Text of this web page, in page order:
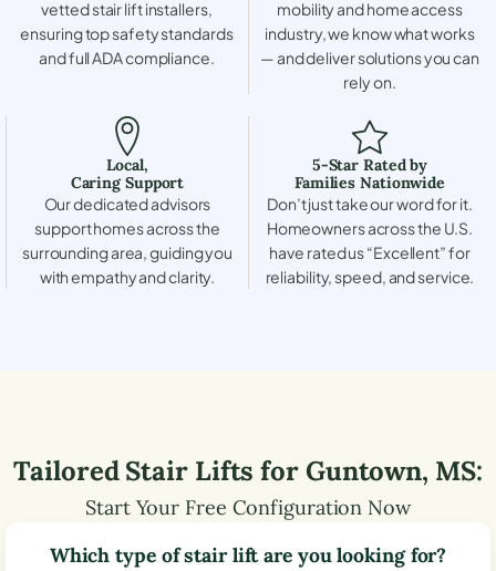
vetted stair lift installers,
ensuring top safety standards
and full ADA compliance.
mobility and home access
industry, we know what works
— and deliver solutions you can
rely on.
Local,
Caring Support
Our dedicated advisors
support homes across the
surrounding area, guiding you
with empathy and clarity.
5-Star Rated by
Families Nationwide
Don’t just take our word for it.
Homeowners across the U.S.
have rated us “Excellent” for
reliability, speed, and service.
Tailored Stair Lifts forGuntown, MS:
Start Your Free Configuration Now
Which type of stair lift are you looking for?